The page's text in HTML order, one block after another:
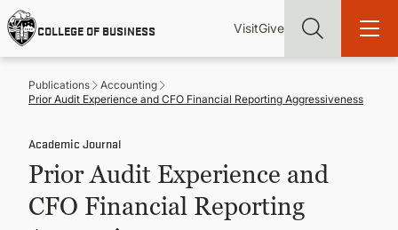
Skip
to
main
content
COLLEGE OF BUSINESS
Utility
VisitGive
Main
Find more degrees, more ways to study, more pathways to
academic and career success, whether it's your first degree or
your next skill and leadership upgrade
Publications
Accounting
Prior Audit Experience and CFO Financial Reporting Aggressiveness
Academic Journal
Prior Audit Experience and
CFO Financial Reporting